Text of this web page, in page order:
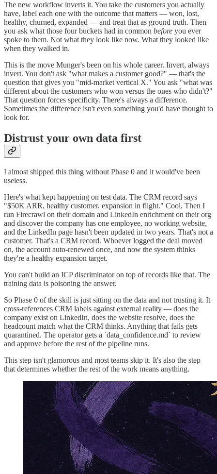
The new workflow inverts it. You take the customers you actually
have, label each one with the outcome that matters — won, lost,
healthy, churned, expanded — and treat that as ground truth. Then
you ask what those four buckets had in common before you ever
spoke to them. Not what they look like now. What they looked like
when they walked in.
This is the move Munger's been on his whole career. Invert, always
invert. You don't ask "what makes a customer good?" — that's the
question that gives you "mid-market vertical X." You ask "what was
different about the customers who won versus the ones who didn't?"
That question forces specificity. There's always a difference.
Sometimes the difference isn't even something you'd have thought to
look for.
Distrust your own data first
I almost shipped this thing without Phase 0 and it would've been
useless.
Here's what kept happening on test data. The CRM record says
"$50K ARR, healthy customer, expansion in flight." Cool. Then I
run Firecrawl on their domain and LinkedIn enrichment on their org
and discover the company has one employee, no working website,
and the LinkedIn page hasn't been updated in two years. That's not a
customer. That's a CRM record. Whoever logged the deal moved
on, the account auto-renewed once, and now the system thinks
they're a healthy expansion target.
You can't build an ICP discriminator on top of records like that. The
training data is poisoning the answer.
So Phase 0 of the skill is just sitting on the data and not trusting it. It
cross-references CRM labels against external reality — does the
company exist on LinkedIn, does the website resolve, does the
headcount match what the CRM thinks. Anything that fails gets
quarantined. The operator gets a `data_confidence.md` to review
and approve before the rest of the pipeline runs.
This step isn't glamorous and most teams skip it. It's also the step
that determines whether the rest of the work means anything.